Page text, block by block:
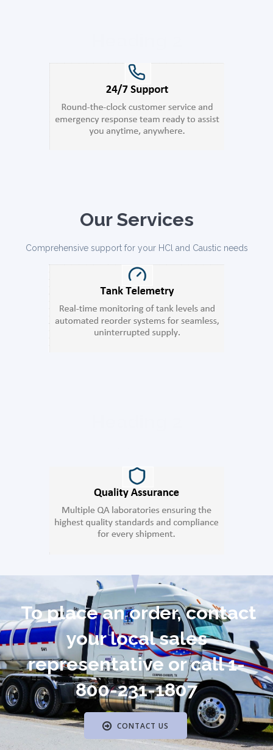
Our Services
Comprehensive support for your HCl and Caustic needs
To place an order, contact
your local sales
representative or call 1-
800-231-1807
CONTACT US